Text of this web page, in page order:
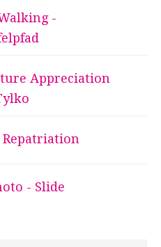
-
Appreciation
- Slide